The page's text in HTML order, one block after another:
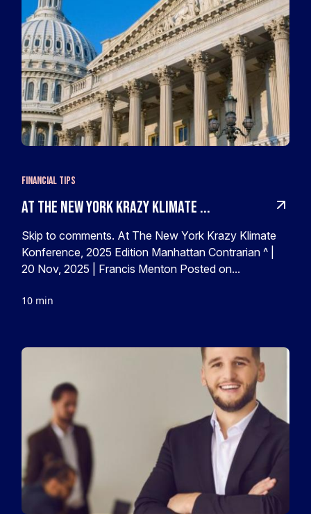
Financial Tips
At The New York Krazy Klimate ...
Skip to comments. At The New York Krazy Klimate
Konference, 2025 Edition Manhattan Contrarian ^ |
20 Nov, 2025 | Francis Menton Posted on...
10 min